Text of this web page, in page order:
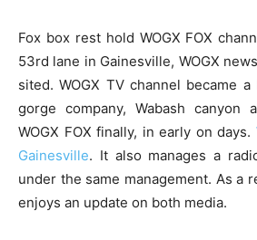
Fox box rest hold WOGX FOX
53rd lane in Gainesville, WOGX
sited. WOGX TV channel became
gorge company, Wabash canyon
WOGX FOX finally, in early on days.
Gainesville. It also manages a
under the same management. As a
enjoys an update on both media.